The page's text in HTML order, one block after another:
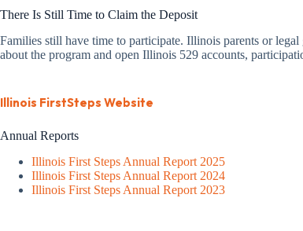
There Is Still Time to Claim the Deposit
Families still have time to participate. Illinois parents or
about the program and open Illinois 529 accounts,
Illinois FirstSteps Website
Annual Reports
Illinois First Steps Annual Report 2025
Illinois First Steps Annual Report 2024
Illinois First Steps Annual Report 2023